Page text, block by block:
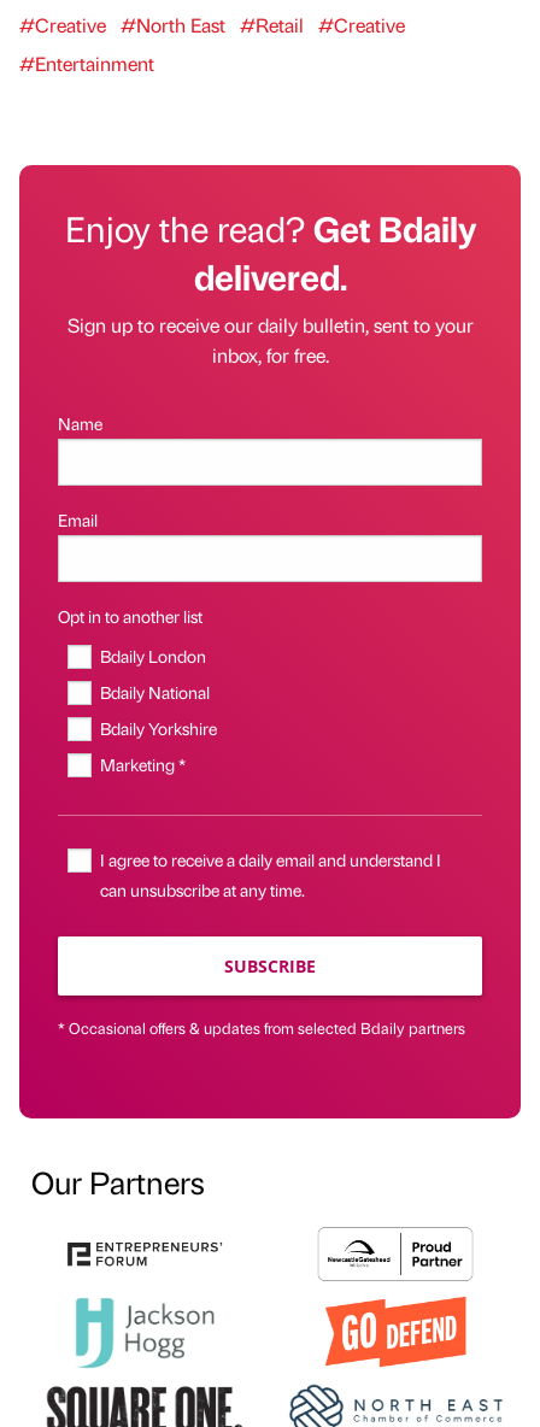
#Creative #North East #Retail
#Creative
#Entertainment
Enjoy the read?Get Bdaily
delivered.
Sign up to receive our daily bulletin, sent to your
inbox, for free.
Name
Email
Opt in to another list
Bdaily London
Bdaily National
Bdaily Yorkshire
Marketing *
I agree to receive a daily email and understand I
can unsubscribe at any time.
SUBSCRIBE
* Occasional offers & updates from selected Bdaily partners
Our Partners